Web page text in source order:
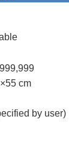
cm
by user)